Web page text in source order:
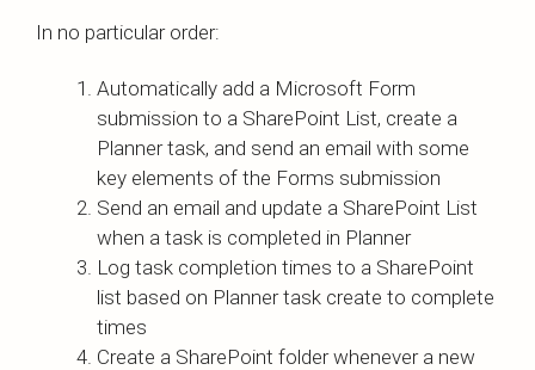
In no particular order:
Automatically add a Microsoft Form
submission to a SharePoint List, create a
Planner task, and send an email with some
key elements of the Forms submission
Send an email and update a SharePoint List
when a task is completed in Planner
Log task completion times to a SharePoint
list based on Planner task create to complete
times
Create a SharePoint folder whenever a new